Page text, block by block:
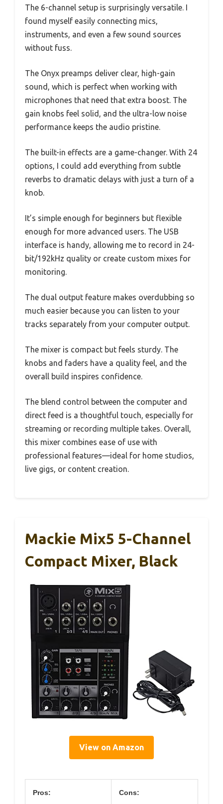
The 6-channel setup is surprisingly versatile. I
found myself easily connecting mics,
instruments, and even a few sound sources
without fuss.
The Onyx preamps deliver clear, high-gain
sound, which is perfect when working with
microphones that need that extra boost. The
gain knobs feel solid, and the ultra-low noise
performance keeps the audio pristine.
The built-in effects are a game-changer. With 24
options, I could add everything from subtle
reverbs to dramatic delays with just a turn of a
knob.
It’s simple enough for beginners but flexible
enough for more advanced users. The USB
interface is handy, allowing me to record in 24-
bit/192kHz quality or create custom mixes for
monitoring.
The dual output feature makes overdubbing so
much easier because you can listen to your
tracks separately from your computer output.
The mixer is compact but feels sturdy. The
knobs and faders have a quality feel, and the
overall build inspires confidence.
The blend control between the computer and
direct feed is a thoughtful touch, especially for
streaming or recording multiple takes. Overall,
this mixer combines ease of use with
professional features—ideal for home studios,
live gigs, or content creation.
Mackie Mix5 5-Channel
Compact Mixer, Black
View on Amazon
Pros: Cons: